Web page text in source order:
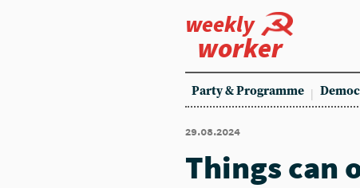
weekly
worker
Party & Programme
29.08.2024
Things can